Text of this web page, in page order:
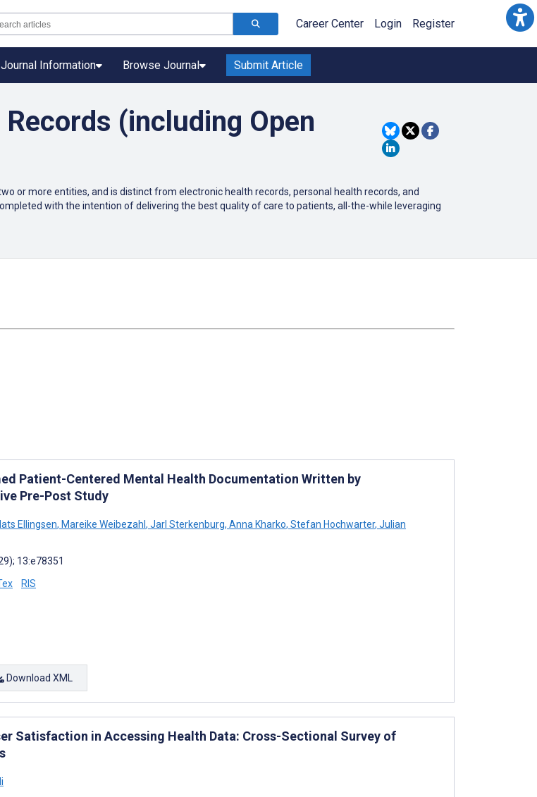
Career Center Login Register
Journal Information Browse Journal Submit Article
(including Open
or more entities, and is distinct from electronic health records, personal health records, and
with the intention of delivering the best quality of care to patients, all-the-while leveraging
Patient-Centered Mental Health Documentation Written by
Pre-Post Study
Ellingsen, Mareike Weibezahl, Jarl Sterkenburg, Anna Kharko, Stefan Hochwarter, Julian
13:e78351
RIS
Download XML
Satisfaction in Accessing Health Data: Cross-Sectional Survey of